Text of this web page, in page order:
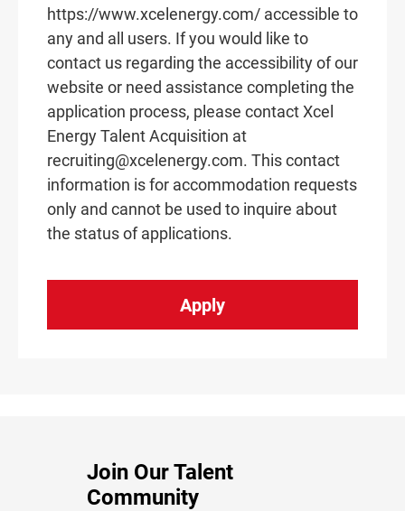
https://www.xcelenergy.com/ accessible to
any and all users. If you would like to
contact us regarding the accessibility of our
website or need assistance completing the
application process, please contact Xcel
Energy Talent Acquisition at
recruiting@xcelenergy.com. This contact
information is for accommodation requests
only and cannot be used to inquire about
the status of applications.
Apply
Join Our Talent
Community